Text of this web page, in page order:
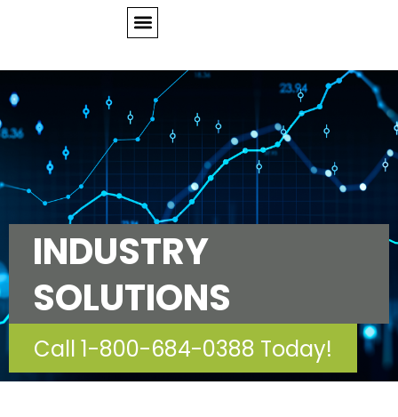
INDUSTRY
SOLUTIONS
Call 1-800-684-0388 Today!